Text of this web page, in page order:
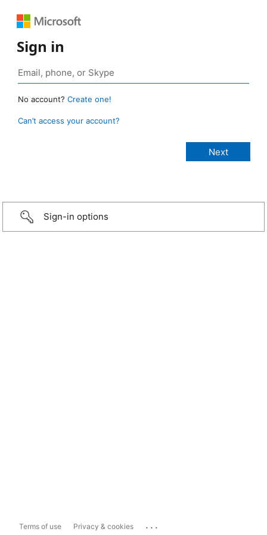
Sign in
No account? Create one!
Can’t access your account?
Sign-in options
Terms of use Privacy & cookies ...